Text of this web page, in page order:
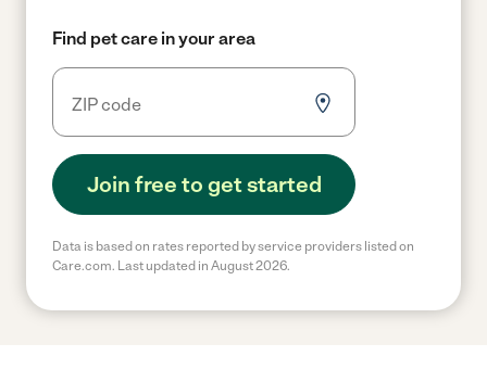
Find pet care in your area
Join free to get started
Data is based on rates reported by service providers listed on
Care.com. Last updated in August 2026.